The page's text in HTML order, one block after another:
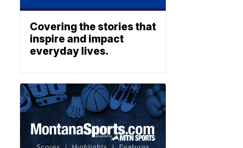
Covering the stories that
inspire and impact
everyday lives.